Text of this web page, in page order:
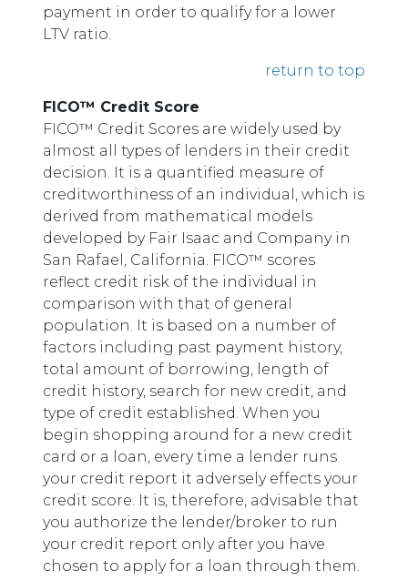
payment in order to qualify for a lower
LTV ratio.
return to top
FICO™ Credit Score
FICO™ Credit Scores are widely used by
almost all types of lenders in their credit
decision. It is a quantified measure of
creditworthiness of an individual, which is
derived from mathematical models
developed by Fair Isaac and Company in
San Rafael, California. FICO™ scores
reflect credit risk of the individual in
comparison with that of general
population. It is based on a number of
factors including past payment history,
total amount of borrowing, length of
credit history, search for new credit, and
type of credit established. When you
begin shopping around for a new credit
card or a loan, every time a lender runs
your credit report it adversely effects your
credit score. It is, therefore, advisable that
you authorize the lender/broker to run
your credit report only after you have
chosen to apply for a loan through them.